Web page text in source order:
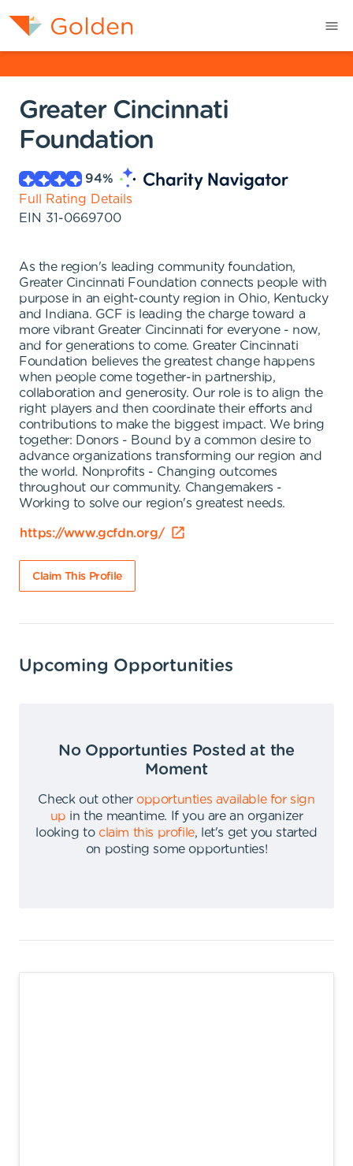
Greater Cincinnati
Foundation
94%
Full Rating Details
EIN 31-0669700
As the region's leading community foundation,
Greater Cincinnati Foundation connects people with
purpose in an eight-county region in Ohio, Kentucky
and Indiana. GCF is leading the charge toward a
more vibrant Greater Cincinnati for everyone - now,
and for generations to come. Greater Cincinnati
Foundation believes the greatest change happens
when people come together-in partnership,
collaboration and generosity. Our role is to align the
right players and then coordinate their efforts and
contributions to make the biggest impact. We bring
together: Donors - Bound by a common desire to
advance organizations transforming our region and
the world. Nonprofits - Changing outcomes
throughout our community. Changemakers -
Working to solve our region's greatest needs.
https://www.gcfdn.org/
Claim This Profile
Upcoming Opportunities
No Opportunties Posted at the
Moment
Check out other opportunties available for sign
up in the meantime.
If you are an organizer
looking to claim this profile,
let's get you started
on posting some opportunties!